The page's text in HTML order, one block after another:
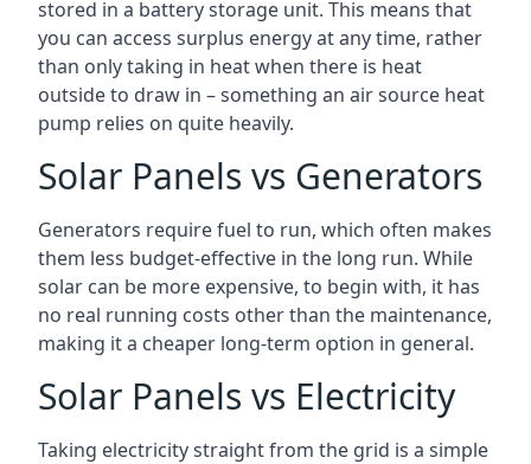
stored in a battery storage unit. This means that
you can access surplus energy at any time, rather
than only taking in heat when there is heat
outside to draw in – something an air source heat
pump relies on quite heavily.
Solar Panels vs Generators
Generators require fuel to run, which often makes
them less budget-effective in the long run. While
solar can be more expensive, to begin with, it has
no real running costs other than the maintenance,
making it a cheaper long-term option in general.
Solar Panels vs Electricity
Taking electricity straight from the grid is a simple